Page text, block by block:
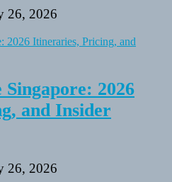
26, 2026
2026
and Insider
26, 2026